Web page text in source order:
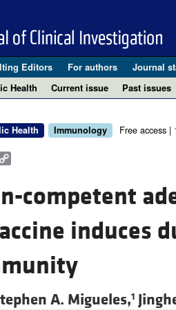
Editors For authors Journal
Health
Current issue Past issues
Health Immunology Free access |
Copy
Link
competent
induces
A. Migueles,1